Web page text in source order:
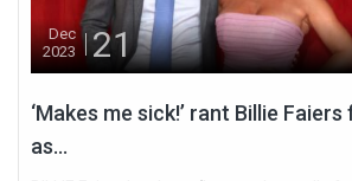
Dec
2023
21
‘Makes me sick!’ rant Billie Faiers
as...